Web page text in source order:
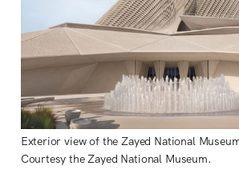
Exterior view of the Zayed National
Courtesy the Zayed National Museum.